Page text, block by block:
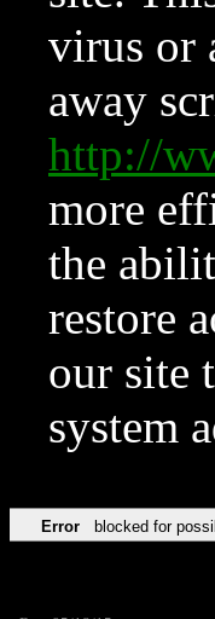
virus or
away
http://
more
the
restore
our site
system
Error blocked for